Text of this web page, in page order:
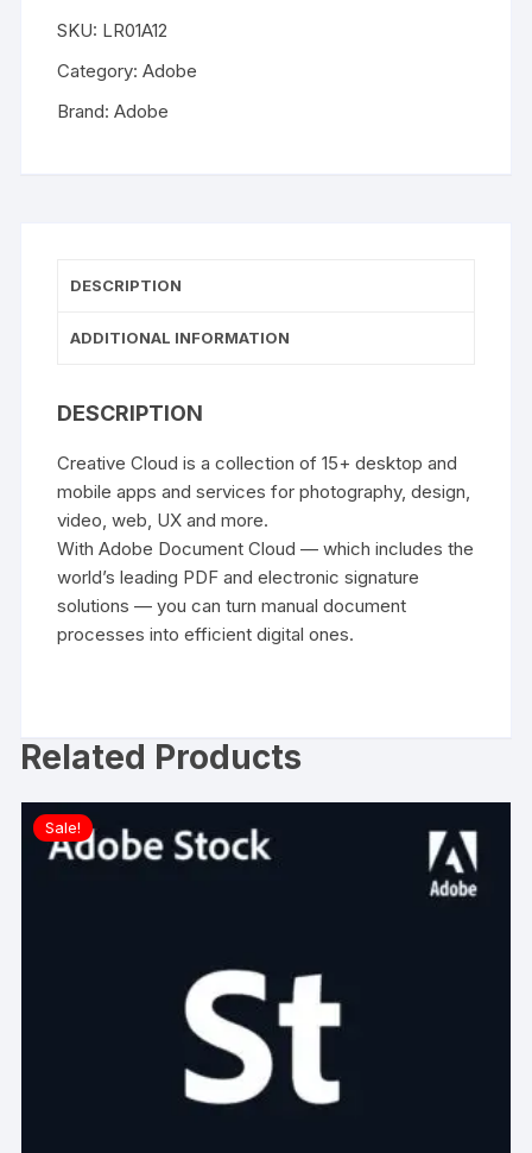
quantity
SKU: LR01A12
Category:Adobe
Brand:Adobe
DESCRIPTION
ADDITIONAL INFORMATION
DESCRIPTION
Creative Cloud is a collection of 15+ desktop and
mobile apps and services for photography, design,
video, web, UX and more.
With Adobe Document Cloud — which includes the
world’s leading PDF and electronic signature
solutions — you can turn manual document
processes into efficient digital ones.
Related Products
Sale!